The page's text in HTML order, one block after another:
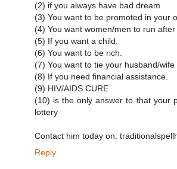
(2) if you always have bad dream
(3) You want to be promoted in your
(4) You want women/men to run after
(5) If you want a child.
(6) You want to be rich.
(7) You want to tie your husband/
(8) If you need financial assistance.
(9) HIV/AIDS CURE
(10) is the only answer to that your
lottery
Contact him today on:
Reply